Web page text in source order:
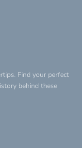
Find your perfect
behind these